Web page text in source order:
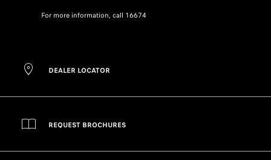
For more information, call 16674
DEALER LOCATOR
REQUEST BROCHURES